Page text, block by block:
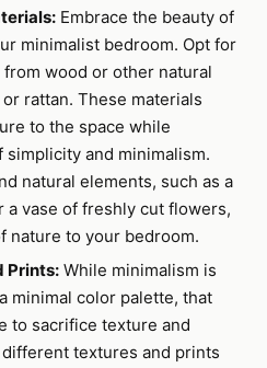
Embrace the beauty of
minimalist bedroom. Opt for
wood or other natural
rattan. These materials
to the space while
simplicity and minimalism.
natural elements, such as a
a vase of freshly cut flowers,
nature to your bedroom.
Prints: While minimalism is
minimal color palette, that
to sacrifice texture and
textures and prints